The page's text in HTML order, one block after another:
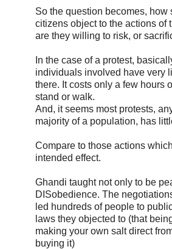
So the question becomes, how
citizens object to the actions of
are they willing to risk, or
In the case of a protest,
individuals involved have very
there. It costs only a few hours
stand or walk.
And, it seems most protests,
majority of a population, has
Compare to those actions
intended effect.
Ghandi taught not only to be
DISobedience. The
led hundreds of people to
laws they objected to (that
making your own salt direct
buying it)